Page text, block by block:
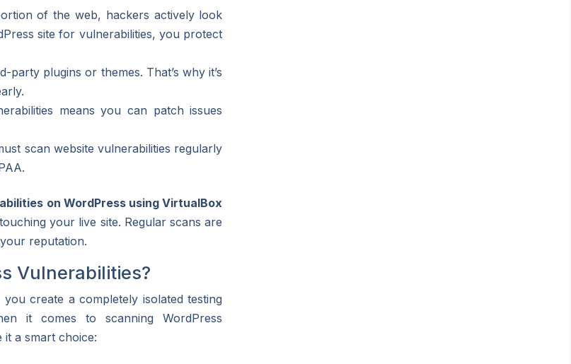
of the web, hackers actively look
site for vulnerabilities, you protect
plugins or themes. That’s why it’s
means you can patch issues
scan website vulnerabilities regularly
on WordPress using VirtualBox
your live site. Regular scans are
reputation.
Vulnerabilities?
create a completely isolated testing
it comes to scanning WordPress
it a smart choice: